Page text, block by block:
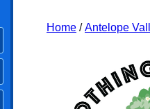
Home /Antelope